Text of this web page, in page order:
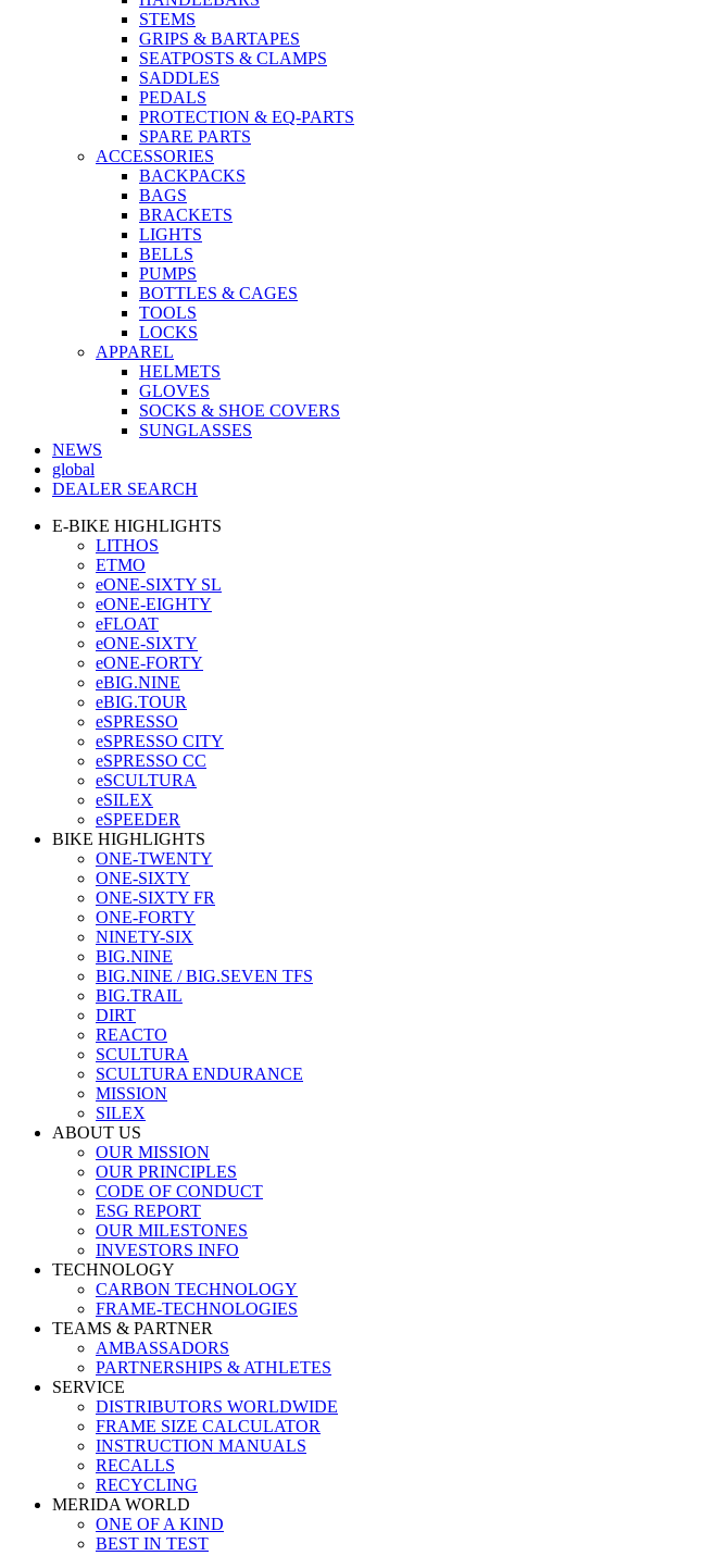
STEMS
GRIPS & BARTAPES
SEATPOSTS & CLAMPS
SADDLES
PEDALS
PROTECTION & EQ-PARTS
SPARE PARTS
ACCESSORIES
BACKPACKS
BAGS
BRACKETS
LIGHTS
BELLS
PUMPS
BOTTLES & CAGES
TOOLS
LOCKS
APPAREL
HELMETS
GLOVES
SOCKS & SHOE COVERS
SUNGLASSES
NEWS
global
DEALER SEARCH
E-BIKE HIGHLIGHTS
LITHOS
ETMO
eONE-SIXTY SL
eONE-EIGHTY
eFLOAT
eONE-SIXTY
eONE-FORTY
eBIG.NINE
eBIG.TOUR
eSPRESSO
eSPRESSO CITY
eSPRESSO CC
eSCULTURA
eSILEX
eSPEEDER
BIKE HIGHLIGHTS
ONE-TWENTY
ONE-SIXTY
ONE-SIXTY FR
ONE-FORTY
NINETY-SIX
BIG.NINE
BIG.NINE / BIG.SEVEN TFS
BIG.TRAIL
DIRT
REACTO
SCULTURA
SCULTURA ENDURANCE
MISSION
SILEX
ABOUT US
OUR MISSION
OUR PRINCIPLES
CODE OF CONDUCT
ESG REPORT
OUR MILESTONES
INVESTORS INFO
TECHNOLOGY
CARBON TECHNOLOGY
FRAME-TECHNOLOGIES
TEAMS & PARTNER
AMBASSADORS
PARTNERSHIPS & ATHLETES
SERVICE
DISTRIBUTORS WORLDWIDE
FRAME SIZE CALCULATOR
INSTRUCTION MANUALS
RECALLS
RECYCLING
MERIDA WORLD
ONE OF A KIND
BEST IN TEST